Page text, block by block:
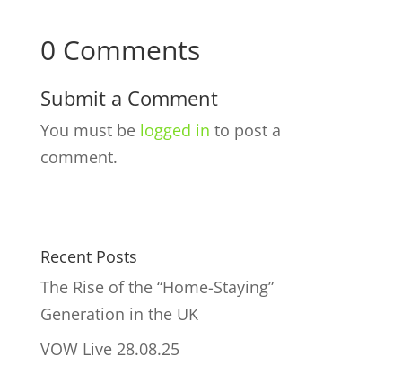
0 Comments
Submit a Comment
You must be logged in to post a
comment.
Recent Posts
The Rise of the “Home-Staying”
Generation in the UK
VOW Live 28.08.25